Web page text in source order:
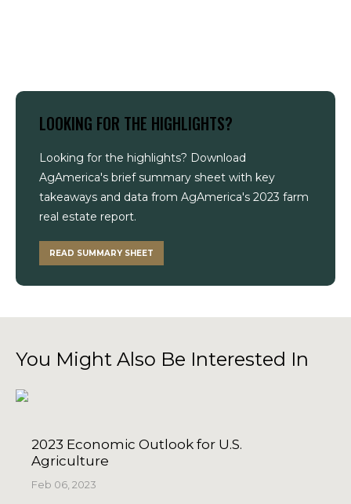
LOOKING FOR THE HIGHLIGHTS?
Looking for the highlights? Download
AgAmerica's brief summary sheet with key
takeaways and data from AgAmerica's 2023 farm
real estate report.
READ SUMMARY SHEET
You Might Also Be Interested In
2023 Economic Outlook for U.S.
Agriculture
Feb 06, 2023